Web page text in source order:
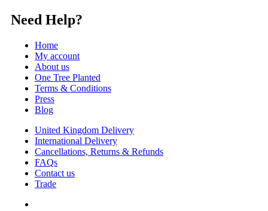
Need Help?
Home
My account
About us
One Tree Planted
Terms & Conditions
Press
Blog
United Kingdom Delivery
International Delivery
Cancellations, Returns & Refunds
FAQs
Contact us
Trade